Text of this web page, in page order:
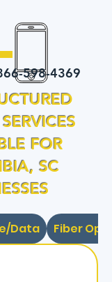
598-4369
FOR
SC
Data Fiber Optic